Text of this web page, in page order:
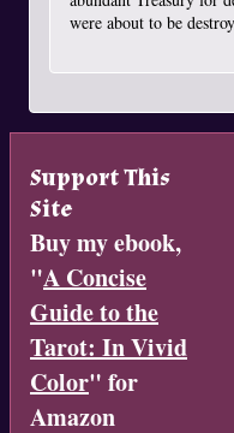
were about to be
Support This
Site
Buy my ebook,
"A Concise
Guide to the
Tarot: In Vivid
Color" for
Amazon